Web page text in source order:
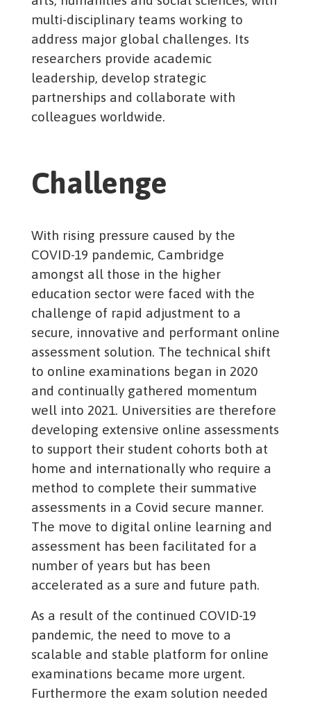
multi-disciplinary teams working to
address major global challenges. Its
researchers provide academic
leadership, develop strategic
partnerships and collaborate with
colleagues worldwide.
Challenge
With rising pressure caused by the
COVID-19 pandemic, Cambridge
amongst all those in the higher
education sector were faced with the
challenge of rapid adjustment to a
secure, innovative and performant online
assessment solution. The technical shift
to online examinations began in 2020
and continually gathered momentum
well into 2021. Universities are therefore
developing extensive online assessments
to support their student cohorts both at
home and internationally who require a
method to complete their summative
assessments in a Covid secure manner.
The move to digital online learning and
assessment has been facilitated for a
number of years but has been
accelerated as a sure and future path.
As a result of the continued COVID-19
pandemic, the need to move to a
scalable and stable platform for online
examinations became more urgent.
Furthermore the exam solution needed